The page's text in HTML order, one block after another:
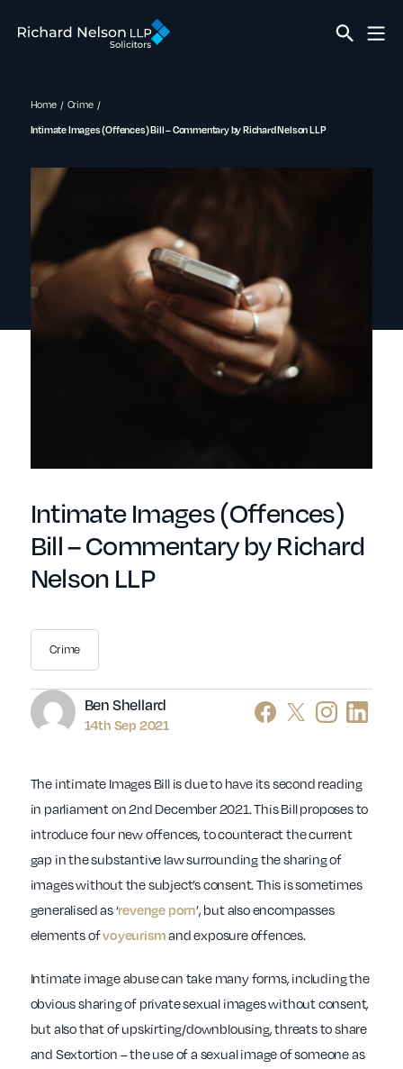
Home Crime
Intimate Images (Offences) Bill – Commentary by Richard Nelson LLP
Intimate Images (Offences)
Bill – Commentary by Richard
Nelson LLP
Author
Ben Shellard
14th Sep 2021
Crime
The intimate Images Bill is due to have its second reading
in parliament on 2nd December 2021. This Bill proposes to
introduce four new offences, to counteract the current
gap in the substantive law surrounding the sharing of
images without the subject’s consent. This is sometimes
generalised as ‘revenge porn’, but also encompasses
elements ofvoyeurismand exposure offences.
Intimate image abuse can take many forms, including the
obvious sharing of private sexual images without consent,
but also that of upskirting/downblousing, threats to share
and Sextortion – the use of a sexual image of someone as